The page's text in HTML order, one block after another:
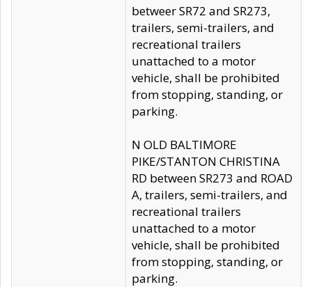
betweer SR72 and SR273,
trailers, semi-trailers, and
recreational trailers
unattached to a motor
vehicle, shall be prohibited
from stopping, standing, or
parking.
N OLD BALTIMORE
PIKE/STANTON CHRISTINA
RD between SR273 and ROAD
A, trailers, semi-trailers, and
recreational trailers
unattached to a motor
vehicle, shall be prohibited
from stopping, standing, or
parking.